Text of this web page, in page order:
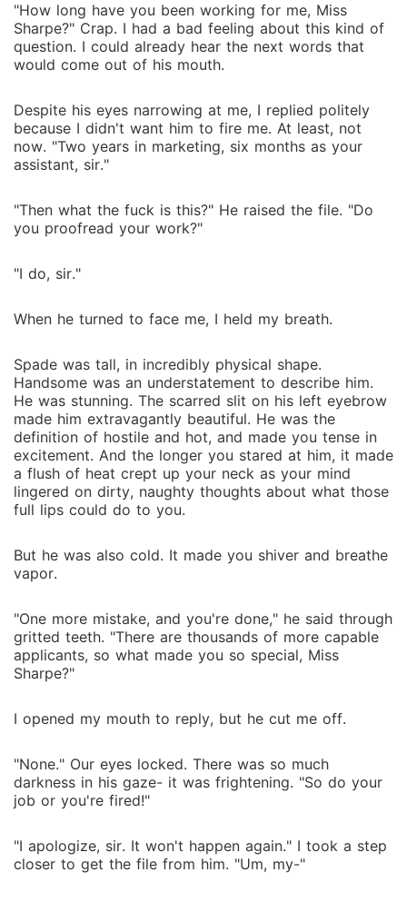
"How long have you been working for me, Miss
Sharpe?" Crap. I had a bad feeling about this kind of
question. I could already hear the next words that
would come out of his mouth.
Despite his eyes narrowing at me, I replied politely
because I didn't want him to fire me. At least, not
now. "Two years in marketing, six months as your
assistant, sir."
"Then what the fuck is this?" He raised the file. "Do
you proofread your work?"
"I do, sir."
When he turned to face me, I held my breath.
Spade was tall, in incredibly physical shape.
Handsome was an understatement to describe him.
He was stunning. The scarred slit on his left eyebrow
made him extravagantly beautiful. He was the
definition of hostile and hot, and made you tense in
excitement. And the longer you stared at him, it made
a flush of heat crept up your neck as your mind
lingered on dirty, naughty thoughts about what those
full lips could do to you.
But he was also cold. It made you shiver and breathe
vapor.
"One more mistake, and you're done," he said through
gritted teeth. "There are thousands of more capable
applicants, so what made you so special, Miss
Sharpe?"
I opened my mouth to reply, but he cut me off.
"None." Our eyes locked. There was so much
darkness in his gaze- it was frightening. "So do your
job or you're fired!"
"I apologize, sir. It won't happen again." I took a step
closer to get the file from him. "Um, my-"